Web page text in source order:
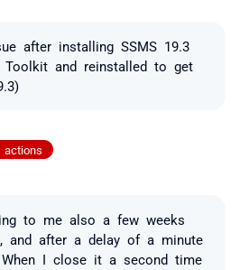
after installing SSMS 19.3
Toolkit and reinstalled to get
actions
to me also a few weeks
and after a delay of a minute
I close it a second time